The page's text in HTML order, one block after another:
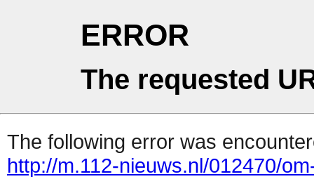
ERROR
The requested
The following error was
http://m.112-nieuws.nl/012470/